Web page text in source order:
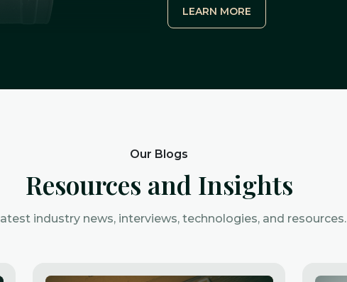
LEARN MORE
Our Blogs
Resources and Insights
industry news, interviews, technologies, and resources.